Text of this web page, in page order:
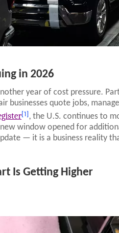
in 2026
year of cost pressure.
businesses quote jobs,
[1] , the U.S. continues to
window opened for
— it is a business reality
Is Getting Higher